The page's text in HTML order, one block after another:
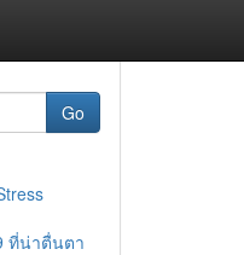
Go
ที่น่าตื่นตา